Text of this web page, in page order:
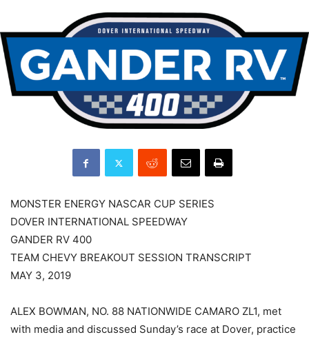
MONSTER ENERGY NASCAR CUP SERIES
DOVER INTERNATIONAL SPEEDWAY
GANDER RV 400
TEAM CHEVY BREAKOUT SESSION TRANSCRIPT
MAY 3, 2019
ALEX BOWMAN, NO. 88 NATIONWIDE CAMARO ZL1, met
with media and discussed Sunday’s race at Dover, practice